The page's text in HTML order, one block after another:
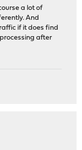
a lot of
And
if it does find
after